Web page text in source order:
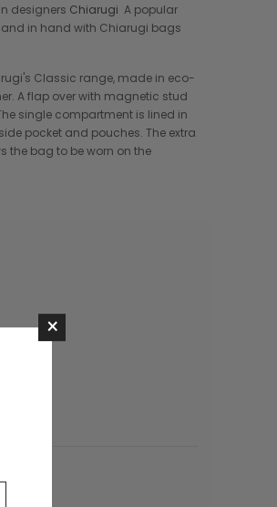
Sveva
Bag
designers Chiarugi A popular
in hand with Chiarugi bags
Classic range, made in eco-
A flap over with magnetic stud
single compartment is lined in
pocket and pouches. The extra
bag to be worn on the
×